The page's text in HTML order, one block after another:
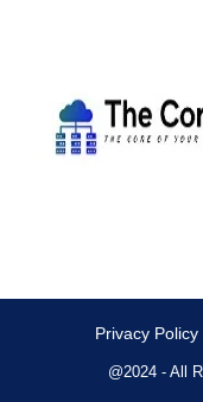
Privacy Policy
@2024 - All